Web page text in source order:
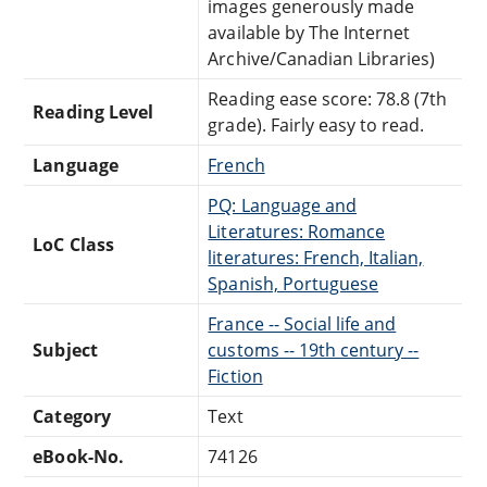
images generously made
available by The Internet
Archive/Canadian Libraries)
Reading Level
Reading ease score: 78.8 (7th
grade). Fairly easy to read.
Language
French
LoC Class
PQ: Language and
Literatures: Romance
literatures: French, Italian,
Spanish, Portuguese
Subject
France -- Social life and
customs -- 19th century --
Fiction
Category
Text
eBook-No.
74126